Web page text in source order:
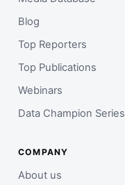
Blog
Top Reporters
Top Publications
Webinars
Data Champion Series
COMPANY
About us